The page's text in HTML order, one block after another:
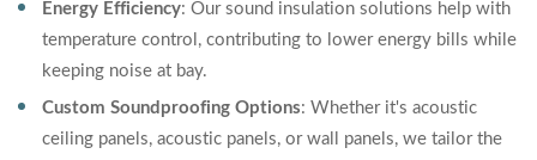
Energy Efficiency: Our sound insulation solutions help with
temperature control, contributing to lower energy bills while
keeping noise at bay.
Custom Soundproofing Options: Whether it's acoustic
ceiling panels, acoustic panels, or wall panels, we tailor the